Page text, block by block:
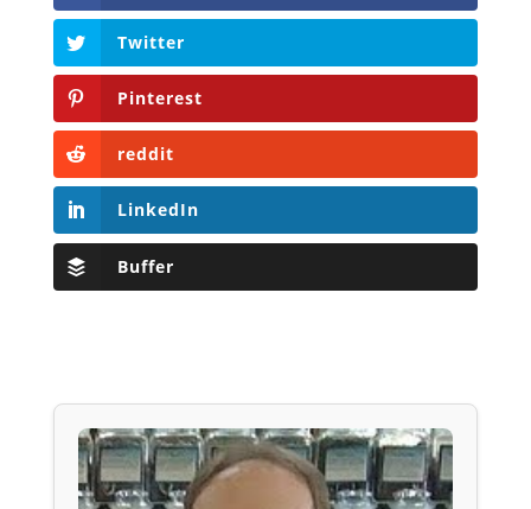
Twitter
Pinterest
reddit
LinkedIn
Buffer